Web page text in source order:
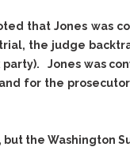
Forgery
Harassment
Hit & Run
Hunting &
that Jones was
the judge
Jones was
for the
the Washington